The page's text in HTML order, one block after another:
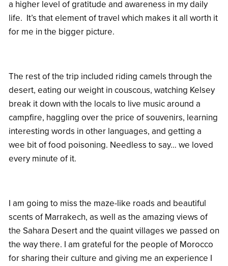
a higher level of gratitude and awareness in my daily
life. It’s that element of travel which makes it all worth it
for me in the bigger picture.
The rest of the trip included riding camels through the
desert, eating our weight in couscous, watching Kelsey
break it down with the locals to live music around a
campfire, haggling over the price of souvenirs, learning
interesting words in other languages, and getting a
wee bit of food poisoning. Needless to say… we loved
every minute of it.
I am going to miss the maze-like roads and beautiful
scents of Marrakech, as well as the amazing views of
the Sahara Desert and the quaint villages we passed on
the way there. I am grateful for the people of Morocco
for sharing their culture and giving me an experience I